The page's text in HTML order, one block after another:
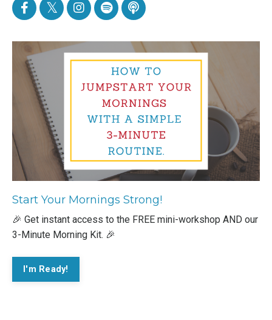
Start Your Mornings Strong!
🎉 Get instant access to the FREE mini-workshop AND our
3-Minute Morning Kit. 🎉
I'm Ready!